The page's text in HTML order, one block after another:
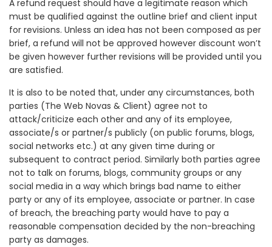
A refund request should have a legitimate reason which
must be qualified against the outline brief and client input
for revisions. Unless an idea has not been composed as per
brief, a refund will not be approved however discount won’t
be given however further revisions will be provided until you
are satisfied.
It is also to be noted that, under any circumstances, both
parties (The Web Novas & Client) agree not to
attack/criticize each other and any of its employee,
associate/s or partner/s publicly (on public forums, blogs,
social networks etc.) at any given time during or
subsequent to contract period. Similarly both parties agree
not to talk on forums, blogs, community groups or any
social media in a way which brings bad name to either
party or any of its employee, associate or partner. In case
of breach, the breaching party would have to pay a
reasonable compensation decided by the non-breaching
party as damages.